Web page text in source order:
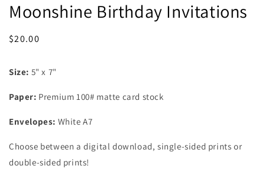
Moonshine Birthday Invitations
Regular
$20.00
Size: 5" x 7"
Paper: Premium 100# matte card stock
Envelopes: White A7
Choose between a digital download, single-sided prints or
double-sided prints!